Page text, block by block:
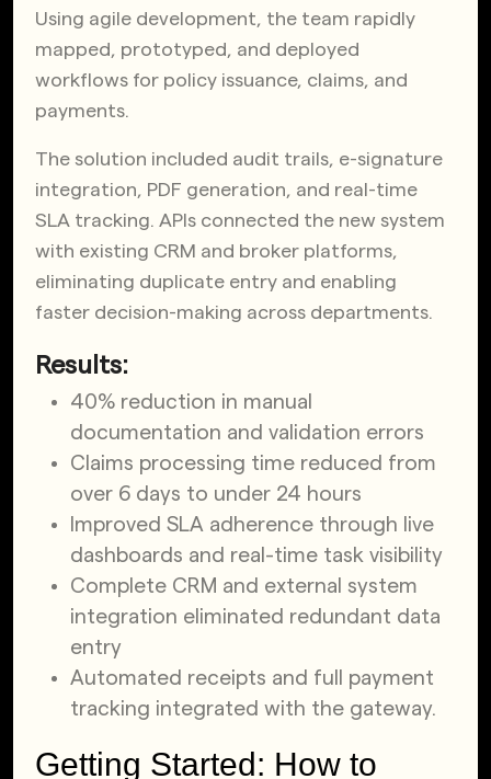
Using agile development, the team rapidly
mapped, prototyped, and deployed
workflows for policy issuance, claims, and
payments.
The solution included audit trails, e-signature
integration, PDF generation, and real-time
SLA tracking. APIs connected the new system
with existing CRM and broker platforms,
eliminating duplicate entry and enabling
faster decision-making across departments.
Results:
40% reduction in manual
documentation and validation errors
Claims processing time reduced from
over 6 days to under 24 hours
Improved SLA adherence through live
dashboards and real-time task visibility
Complete CRM and external system
integration eliminated redundant data
entry
Automated receipts and full payment
tracking integrated with the gateway.
Getting Started: How to